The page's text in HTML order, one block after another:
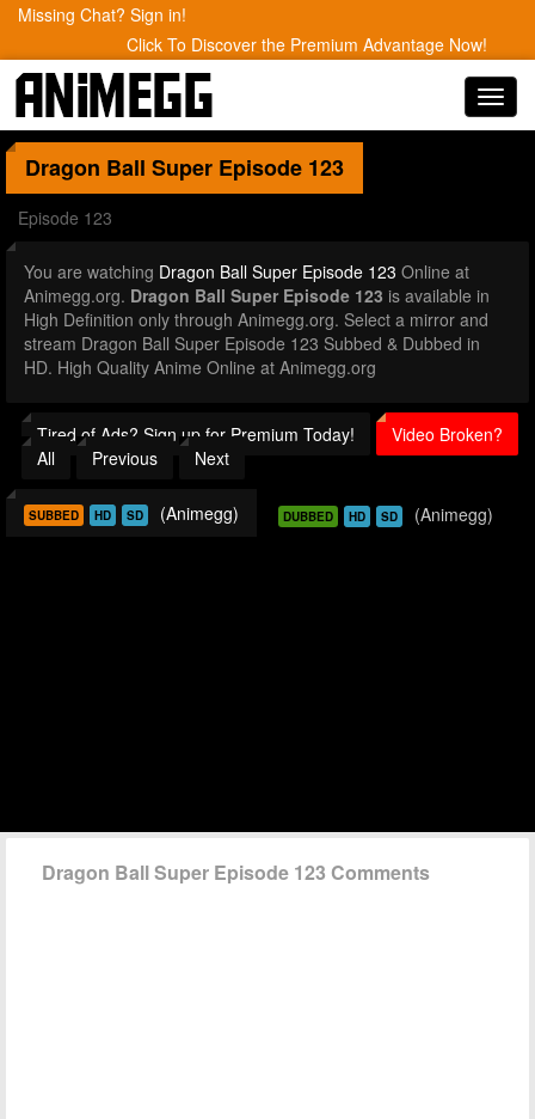
Missing Chat? Sign in!
Click To Discover the Premium Advantage Now!
Dragon Ball Super Episode 123
Episode 123
You are watching Dragon Ball Super Episode 123 Online at
Animegg.org. Dragon Ball Super Episode 123 is available in
High Definition only through Animegg.org. Select a mirror and
stream Dragon Ball Super Episode 123 Subbed & Dubbed in
HD. High Quality Anime Online at Animegg.org
Tired of Ads? Sign up for Premium Today!
Video Broken?
All
Previous Next
SUBBED HD SD (Animegg) DUBBED HD SD (Animegg)
Dragon Ball Super Episode 123 Comments